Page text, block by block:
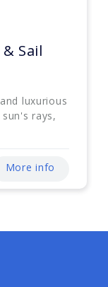
Sail
luxurious
rays,
More info